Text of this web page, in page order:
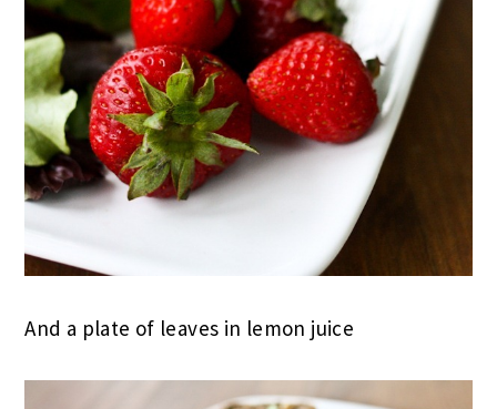
And a plate of leaves in lemon juice